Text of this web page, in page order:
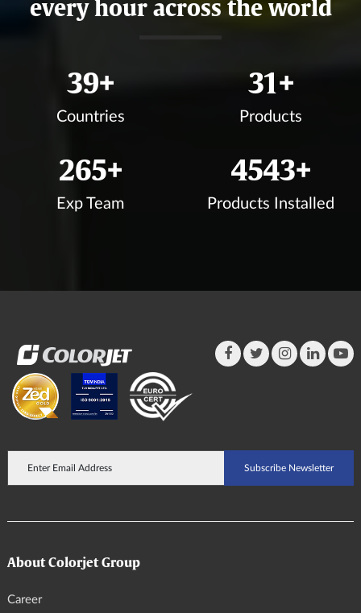
every hour across the world
43+
Countries
35+
Products
300+
Exp Team
5132+
Products Installed
About Colorjet Group
Career